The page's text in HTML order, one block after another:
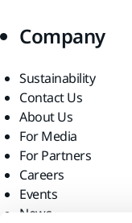
Company
Sustainability
Contact Us
About Us
For Media
For Partners
Careers
Events
News